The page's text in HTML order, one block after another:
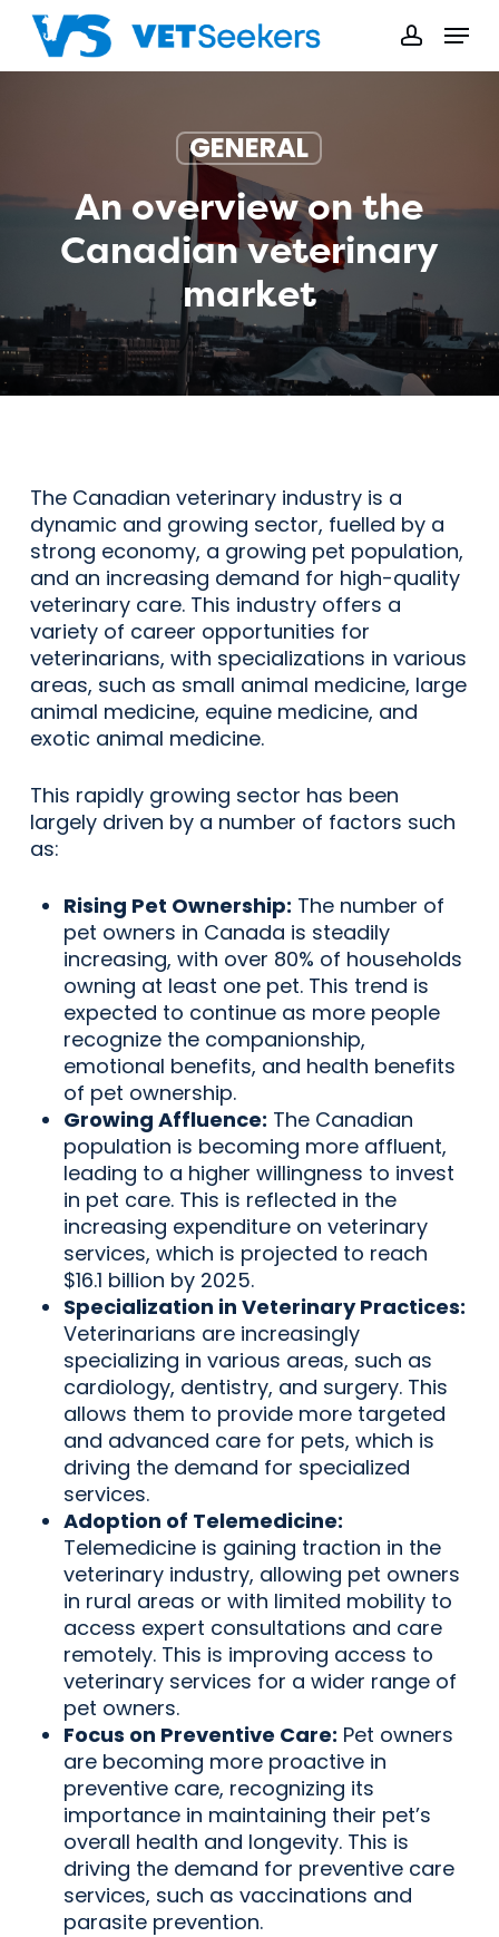
Skip
main
Menu
GENERAL
An overview on the
Canadian veterinary
market
The Canadian veterinary industry is a
dynamic and growing sector, fuelled by a
strong economy, a growing pet population,
and an increasing demand for high-quality
veterinary care. This industry offers a
variety of career opportunities for
veterinarians, with specializations in various
areas, such as small animal medicine, large
animal medicine, equine medicine, and
exotic animal medicine.
This rapidly growing sector has been
largely driven by a number of factors such
as:
Rising Pet Ownership: The number of
pet owners in Canada is steadily
increasing, with over 80% of households
owning at least one pet. This trend is
expected to continue as more people
recognize the companionship,
emotional benefits, and health benefits
of pet ownership.
Growing Affluence: The Canadian
population is becoming more affluent,
leading to a higher willingness to invest
in pet care. This is reflected in the
increasing expenditure on veterinary
services, which is projected to reach
$16.1 billion by 2025.
Specialization in Veterinary Practices:
Veterinarians are increasingly
specializing in various areas, such as
cardiology, dentistry, and surgery. This
allows them to provide more targeted
and advanced care for pets, which is
driving the demand for specialized
services.
Adoption of Telemedicine:
Telemedicine is gaining traction in the
veterinary industry, allowing pet owners
in rural areas or with limited mobility to
access expert consultations and care
remotely. This is improving access to
veterinary services for a wider range of
pet owners.
Focus on Preventive Care: Pet owners
are becoming more proactive in
preventive care, recognizing its
importance in maintaining their pet’s
overall health and longevity. This is
driving the demand for preventive care
services, such as vaccinations and
parasite prevention.